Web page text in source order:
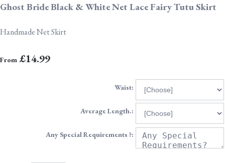
Ghost Bride Black & White Net Lace Fairy Tutu Skirt
Handmade Net Skirt
From £14.99
Waist:
Average Length.:
Any Special Requirements ?: